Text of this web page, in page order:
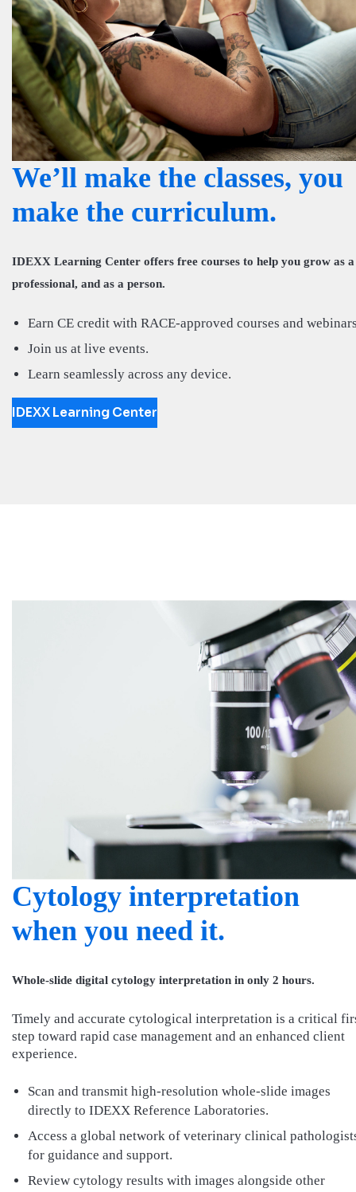
We’ll make the classes, you
make the curriculum.
IDEXX Learning Center offers free courses to help you grow as a
professional, and as a person.
Earn CE credit with RACE-approved courses and
Join us at live events.
Learn seamlessly across any device.
IDEXX Learning Center
Cytology interpretation
when you need it.
Whole-slide digital cytology interpretation in only 2 hours.
Timely and accurate cytological interpretation is a critical
step toward rapid case management and an enhanced client
experience.
Scan and transmit high-resolution whole-slide images
directly to IDEXX Reference Laboratories.
Access a global network of veterinary clinical
for guidance and support.
Review cytology results with images alongside other